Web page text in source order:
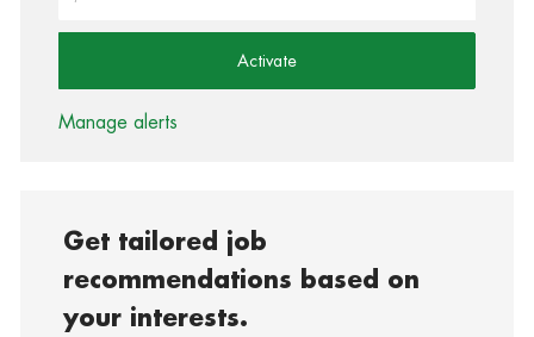
Activate
Manage alerts
Get tailored job
recommendations based on
your interests.